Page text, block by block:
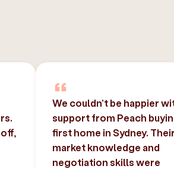
We couldn’t be happier
support from Peach
first home in Sydney. Their
market knowledge and
negotiation skills were